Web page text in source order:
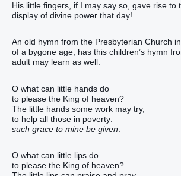
His little fingers, if I may say so, gave rise to
display of divine power that day!
An old hymn from the Presbyterian Church
of a bygone age, has this children’s hymn
adult may learn as well.
O what can little hands do
to please the King of heaven?
The little hands some work may try,
to help all those in poverty:
such grace to mine be given
O what can little lips do
to please the King of heaven?